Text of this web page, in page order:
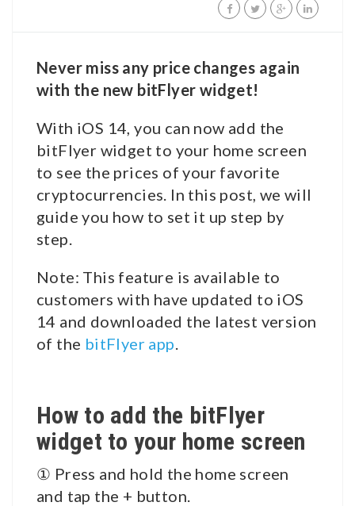
Never miss any price changes again
with the new bitFlyer widget!
With iOS 14, you can now add the
bitFlyer widget to your home screen
to see the prices of your favorite
cryptocurrencies. In this post, we will
guide you how to set it up step by
step.
Note: This feature is available to
customers with have updated to iOS
14 and downloaded the latest version
of the bitFlyer app.
How to add the bitFlyer
widget to your home screen
① Press and hold the home screen
and tap the + button.